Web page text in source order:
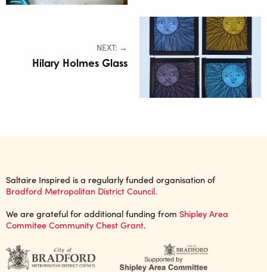
NEXT: →
Hilary Holmes Glass
Saltaire Inspired is a regularly funded organisation of
Bradford Metropolitan District Council.
We are grateful for additional funding from Shipley Area
Commitee Community Chest Grant.